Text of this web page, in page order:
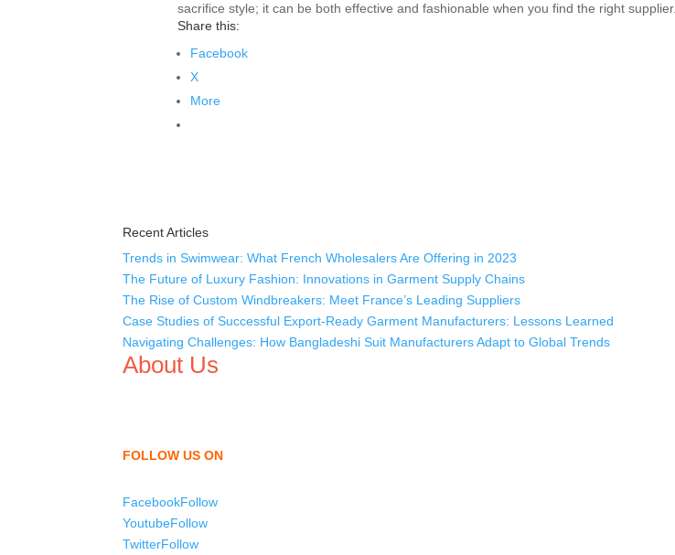
sacrifice style; it can be both effective and fashionable when you find the right supplier.
Share this:
Facebook
X
More
Recent Articles
Trends in Swimwear: What French Wholesalers Are Offering in 2023
The Future of Luxury Fashion: Innovations in Garment Supply Chains
The Rise of Custom Windbreakers: Meet France’s Leading Suppliers
Case Studies of Successful Export-Ready Garment Manufacturers: Lessons Learned
Navigating Challenges: How Bangladeshi Suit Manufacturers Adapt to Global Trends
About Us
FOLLOW US ON
FacebookFollow
YoutubeFollow
TwitterFollow